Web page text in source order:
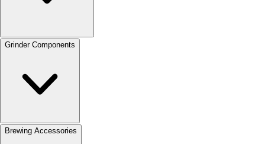
Grinder Components
Brewing Accessories